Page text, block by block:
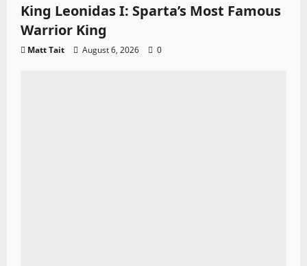
King Leonidas I: Sparta’s Most Famous
Warrior King
Matt Tait August 6, 2026 0